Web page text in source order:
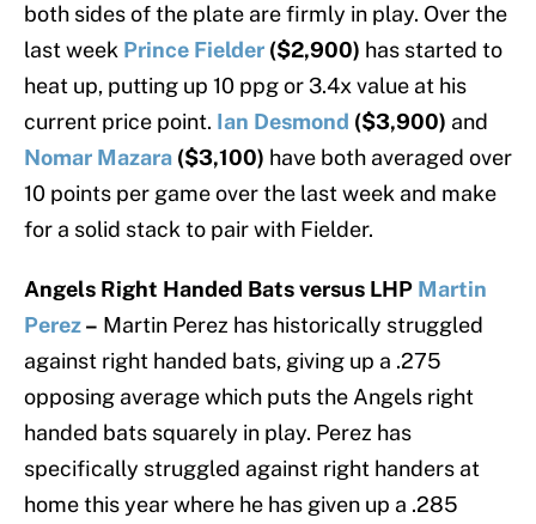
both sides of the plate are firmly in play. Over the
last week Prince Fielder ($2,900) has started to
heat up, putting up 10 ppg or 3.4x value at his
current price point. Ian Desmond ($3,900) and
Nomar Mazara ($3,100) have both averaged over
10 points per game over the last week and make
for a solid stack to pair with Fielder.
Angels Right Handed Bats versus LHP Martin
Perez– Martin Perez has historically struggled
against right handed bats, giving up a .275
opposing average which puts the Angels right
handed bats squarely in play. Perez has
specifically struggled against right handers at
home this year where he has given up a .285